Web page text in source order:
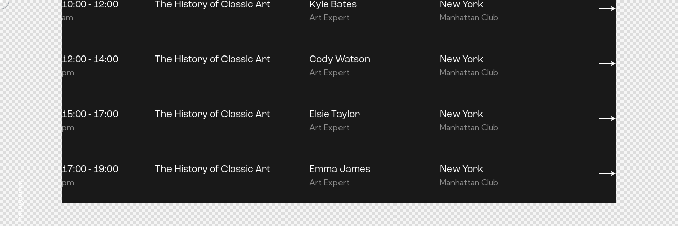
10:00 - 12:00
am
The History of Classic Art Kyle Bates
Art Expert
New York
Manhattan Club
12:00 - 14:00
pm
The History of Classic Art Cody Watson
Art Expert
New York
Manhattan Club
15:00 - 17:00
pm
The History of Classic Art Elsie Taylor
Art Expert
New York
Manhattan Club
17:00 - 19:00
pm
The History of Classic Art Emma James
Art Expert
New York
Manhattan Club
Instagramm